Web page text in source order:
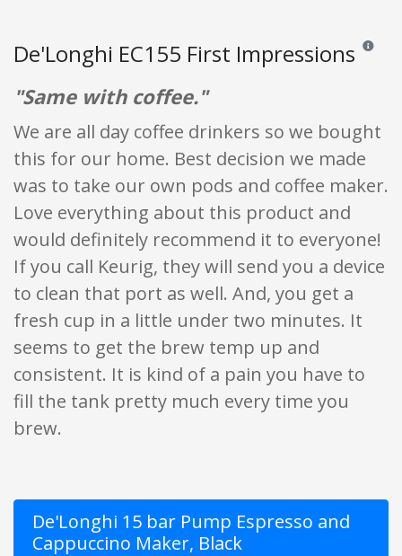
De'Longhi EC155 First Impressions
"Same with coffee."
We are all day coffee drinkers so we bought
this for our home. Best decision we made
was to take our own pods and coffee maker.
Love everything about this product and
would definitely recommend it to everyone!
If you call Keurig, they will send you a device
to clean that port as well. And, you get a
fresh cup in a little under two minutes. It
seems to get the brew temp up and
consistent. It is kind of a pain you have to
fill the tank pretty much every time you
brew.
De'Longhi 15 bar Pump Espresso and
Cappuccino Maker, Black